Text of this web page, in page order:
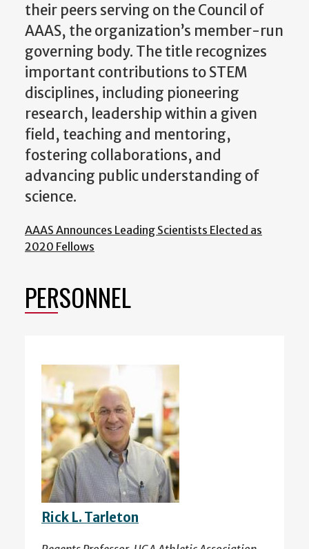
their peers serving on the Council of
AAAS, the organization’s member-run
governing body. The title recognizes
important contributions to STEM
disciplines, including pioneering
research, leadership within a given
field, teaching and mentoring,
fostering collaborations, and
advancing public understanding of
science.
AAAS Announces Leading Scientists Elected as
2020 Fellows
PERSONNEL
Rick L. Tarleton